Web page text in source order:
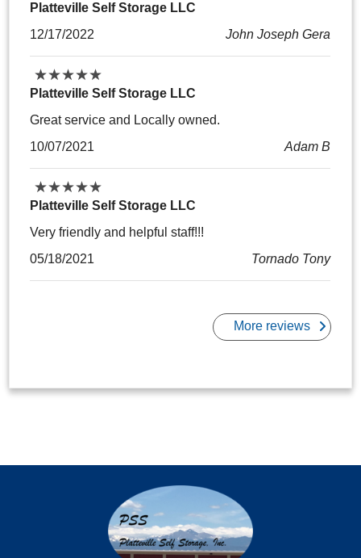
Platteville Self Storage LLC
12/17/2022
John Joseph Gera
★★★★★
★★★★★
Platteville Self Storage LLC
Great service and Locally owned.
10/07/2021
Adam B
★★★★★
★★★★★
Platteville Self Storage LLC
Very friendly and helpful staff!!!
05/18/2021
Tornado Tony
More reviews